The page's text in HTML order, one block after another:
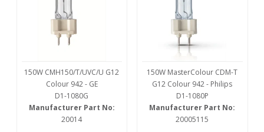
150W CMH150/T/UVC/U G12
Colour 942 - GE
D1-1080G
Manufacturer Part No:
20014
150W MasterColour CDM-T
G12 Colour 942 - Philips
D1-1080P
Manufacturer Part No:
20005115